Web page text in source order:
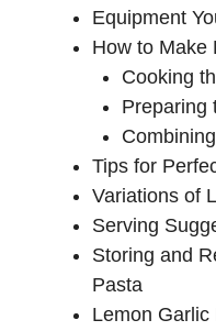
Equipment
How to Make
Cooking
Preparing
Tips for
Variations of
Serving
Storing and
Pasta
Lemon Garlic